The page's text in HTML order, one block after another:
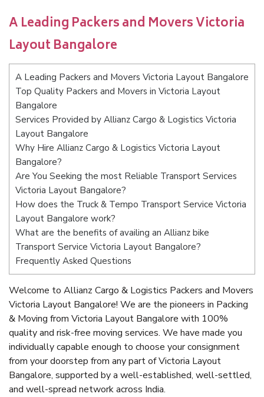
A Leading Packers and Movers Victoria
Layout Bangalore
A Leading Packers and Movers Victoria Layout Bangalore
Top Quality Packers and Movers in Victoria Layout
Bangalore
Services Provided by Allianz Cargo & Logistics Victoria
Layout Bangalore
Why Hire Allianz Cargo & Logistics Victoria Layout
Bangalore?
Are You Seeking the most Reliable Transport Services
Victoria Layout Bangalore?
How does the Truck & Tempo Transport Service Victoria
Layout Bangalore work?
What are the benefits of availing an Allianz bike
Transport Service Victoria Layout Bangalore?
Frequently Asked Questions
Welcome to Allianz Cargo & Logistics Packers and Movers
Victoria Layout Bangalore! We are the pioneers in Packing
& Moving from Victoria Layout Bangalore with 100%
quality and risk-free moving services. We have made you
individually capable enough to choose your consignment
from your doorstep from any part of Victoria Layout
Bangalore, supported by a well-established, well-settled,
and well-spread network across India.